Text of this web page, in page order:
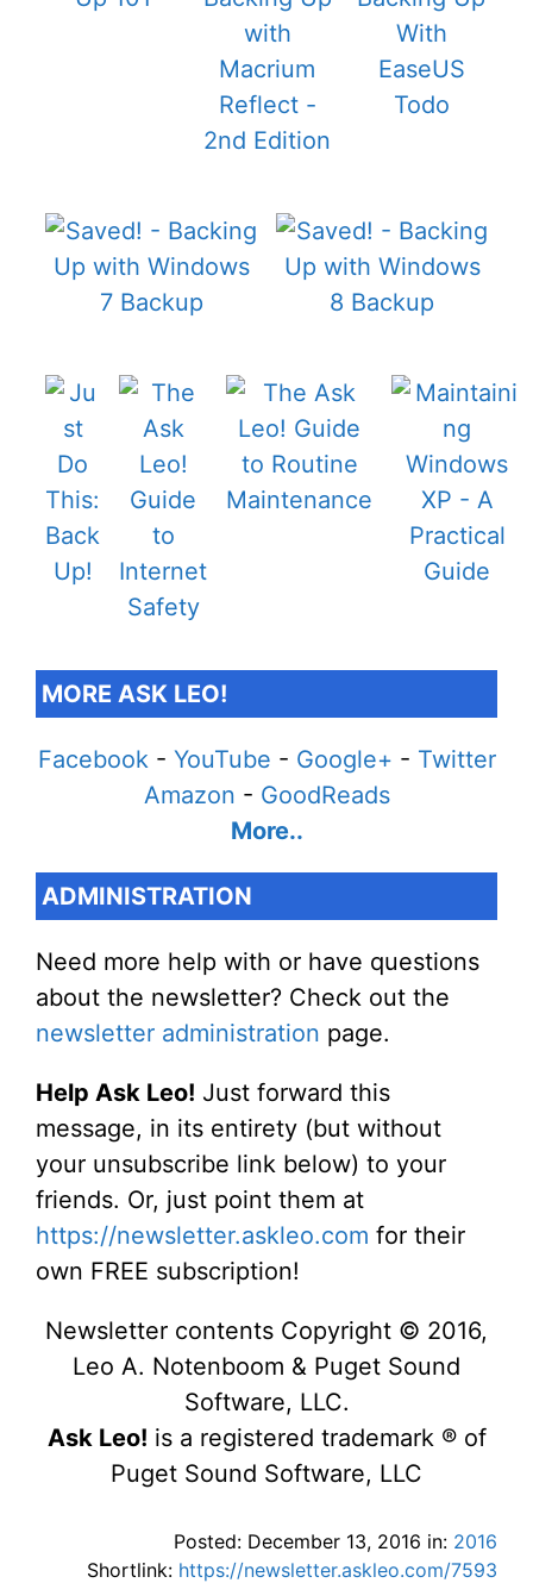
MORE ASK LEO!
Facebook- YouTube - Google+ - Twitter
Amazon - GoodReads
More..
ADMINISTRATION
Need more help with or have questions
about the newsletter? Check out the
newsletter administration page.
Help Ask Leo! Just forward this
message, in its entirety (but without
your unsubscribe link below) to your
friends. Or, just point them at
https://newsletter.askleo.com for their
own FREE subscription!
Newsletter contents Copyright © 2016,
Leo A. Notenboom & Puget Sound
Software, LLC.
Ask Leo! is a registered trademark ® of
Puget Sound Software, LLC
Posted: December 13, 2016 in: 2016
Shortlink: https://newsletter.askleo.com/7593